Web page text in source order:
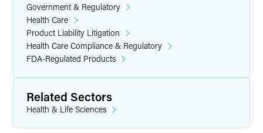
Government & Regulatory
Health Care
Product Liability Litigation
Health Care Compliance & Regulatory
FDA-Regulated Products
Related Sectors
Health & Life Sciences